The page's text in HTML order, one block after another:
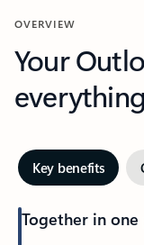
OVERVIEW
Your
everything
Key benefits
Together in one